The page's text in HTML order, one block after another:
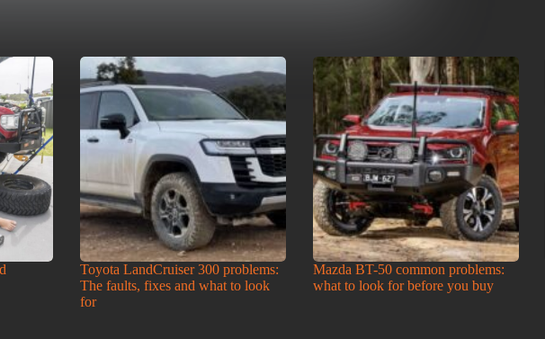
Toyota LandCruiser 300 problems:
The faults, fixes and what to look
for
Mazda BT-50 common problems:
what to look for before you buy